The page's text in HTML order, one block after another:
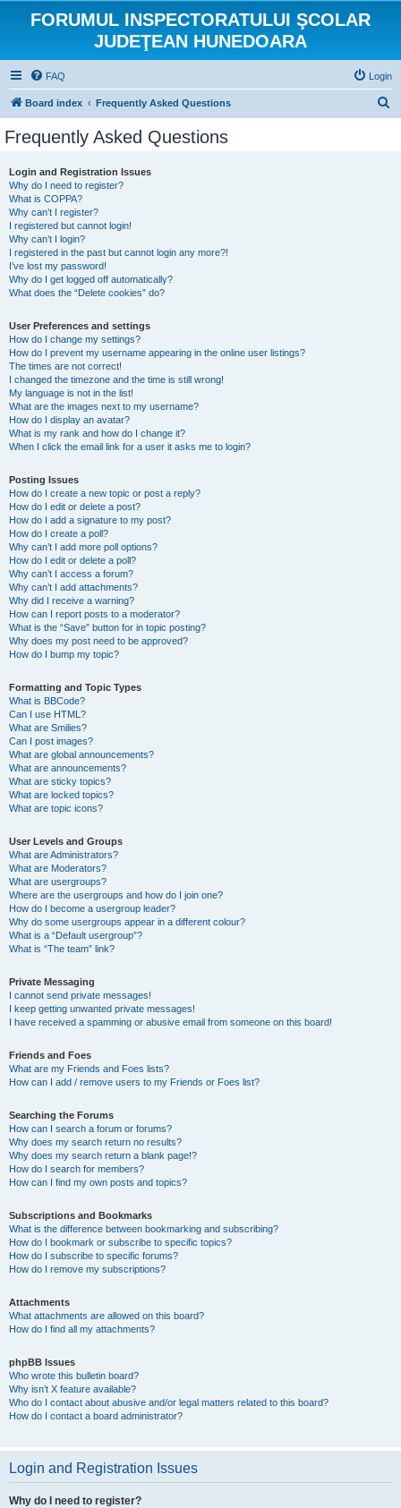
FORUMUL INSPECTORATULUI ŞCOLAR
JUDEŢEAN HUNEDOARA
FAQ Login
Board index Frequently Asked Questions
Frequently Asked Questions
Login and Registration Issues
Why do I need to register?
What is COPPA?
Why can’t I register?
I registered but cannot login!
Why can’t I login?
I registered in the past but cannot login any more?!
I’ve lost my password!
Why do I get logged off automatically?
What does the “Delete cookies” do?
User Preferences and settings
How do I change my settings?
How do I prevent my username appearing in the online user listings?
The times are not correct!
I changed the timezone and the time is still wrong!
My language is not in the list!
What are the images next to my username?
How do I display an avatar?
What is my rank and how do I change it?
When I click the email link for a user it asks me to login?
Posting Issues
How do I create a new topic or post a reply?
How do I edit or delete a post?
How do I add a signature to my post?
How do I create a poll?
Why can’t I add more poll options?
How do I edit or delete a poll?
Why can’t I access a forum?
Why can’t I add attachments?
Why did I receive a warning?
How can I report posts to a moderator?
What is the “Save” button for in topic posting?
Why does my post need to be approved?
How do I bump my topic?
Formatting and Topic Types
What is BBCode?
Can I use HTML?
What are Smilies?
Can I post images?
What are global announcements?
What are announcements?
What are sticky topics?
What are locked topics?
What are topic icons?
User Levels and Groups
What are Administrators?
What are Moderators?
What are usergroups?
Where are the usergroups and how do I join one?
How do I become a usergroup leader?
Why do some usergroups appear in a different colour?
What is a “Default usergroup”?
What is “The team” link?
Private Messaging
I cannot send private messages!
I keep getting unwanted private messages!
I have received a spamming or abusive email from someone on this board!
Friends and Foes
What are my Friends and Foes lists?
How can I add / remove users to my Friends or Foes list?
Searching the Forums
How can I search a forum or forums?
Why does my search return no results?
Why does my search return a blank page!?
How do I search for members?
How can I find my own posts and topics?
Subscriptions and Bookmarks
What is the difference between bookmarking and subscribing?
How do I bookmark or subscribe to specific topics?
How do I subscribe to specific forums?
How do I remove my subscriptions?
Attachments
What attachments are allowed on this board?
How do I find all my attachments?
phpBB Issues
Who wrote this bulletin board?
Why isn’t X feature available?
Who do I contact about abusive and/or legal matters related to this board?
How do I contact a board administrator?
Login and Registration Issues
Why do I need to register?